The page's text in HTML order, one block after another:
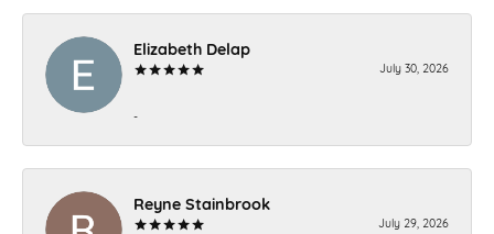
Elizabeth Delap
July 30, 2026
-
Reyne Stainbrook
July 29, 2026